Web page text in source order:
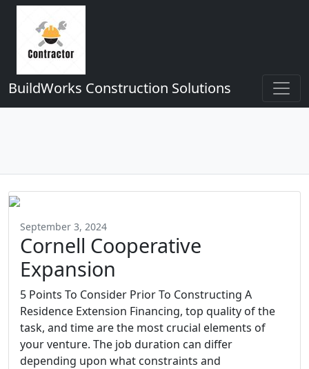
BuildWorks Construction Solutions
September 3, 2024
Cornell Cooperative
Expansion
5 Points To Consider Prior To Constructing A
Residence Extension Financing, top quality of the
task, and time are the most crucial elements of
your venture. The job duration can differ
depending upon what constraints and